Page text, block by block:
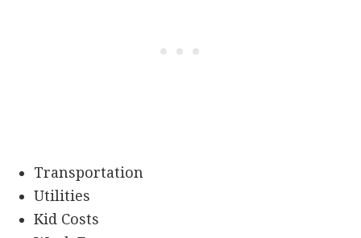
Transportation
Utilities
Kid Costs